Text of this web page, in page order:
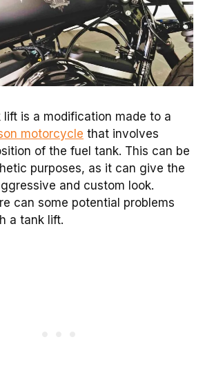
lift is a modification made to a
motorcycle that involves
of the fuel tank. This can be
purposes, as it can give the
and custom look.
can some potential problems
a tank lift.